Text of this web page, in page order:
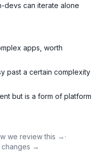
devs can iterate alone
apps, worth
past a certain complexity
but is a form of platform
we review this → ·
changes →